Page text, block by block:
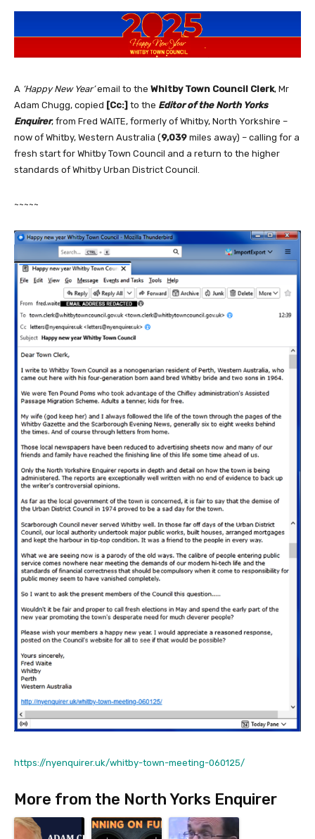
A ‘Happy New Year’email to the Whitby Town Council Clerk, Mr
Adam Chugg, copied [Cc:] to the Editor of the North Yorks
Enquirer, from Fred WAITE, formerly of Whitby, North Yorkshire –
now of Whitby, Western Australia (9,039 miles away) – calling for a
fresh start for Whitby Town Council and a return to the higher
standards of Whitby Urban District Council.
~~~~~
https://nyenquirer.uk/whitby-town-meeting-060125/
More from the North Yorks Enquirer